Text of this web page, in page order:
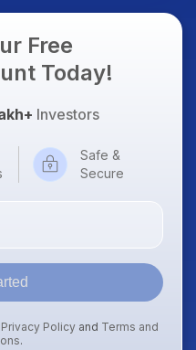
Free
Today!
Investors
Safe &
Secure
Privacy Policy and Terms and
.